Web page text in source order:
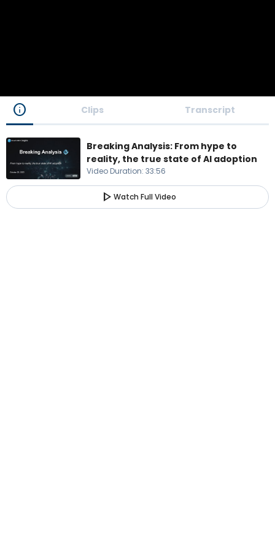
info Clips Transcript
Breaking Analysis: From hype to
reality, the true state of AI adoption
Video Duration: 33:56
play_arrow Watch Full Video